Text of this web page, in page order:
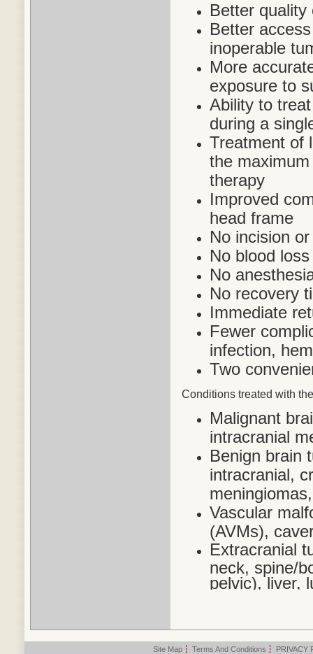
Better
Better
inoperable
More
exposure to
Ability to
during a
Treatment of
the
therapy
Improved
head frame
No incision
No blood loss
No
No recovery
Immediate
Fewer
infection,
Two
Conditions treated with
Malignant
intracranial
Benign brain
intracranial,
Vascular
(AVMs),
Extracranial
neck, spine/
pelvic), liver,
Site Map | Terms And Conditions PRIVACY